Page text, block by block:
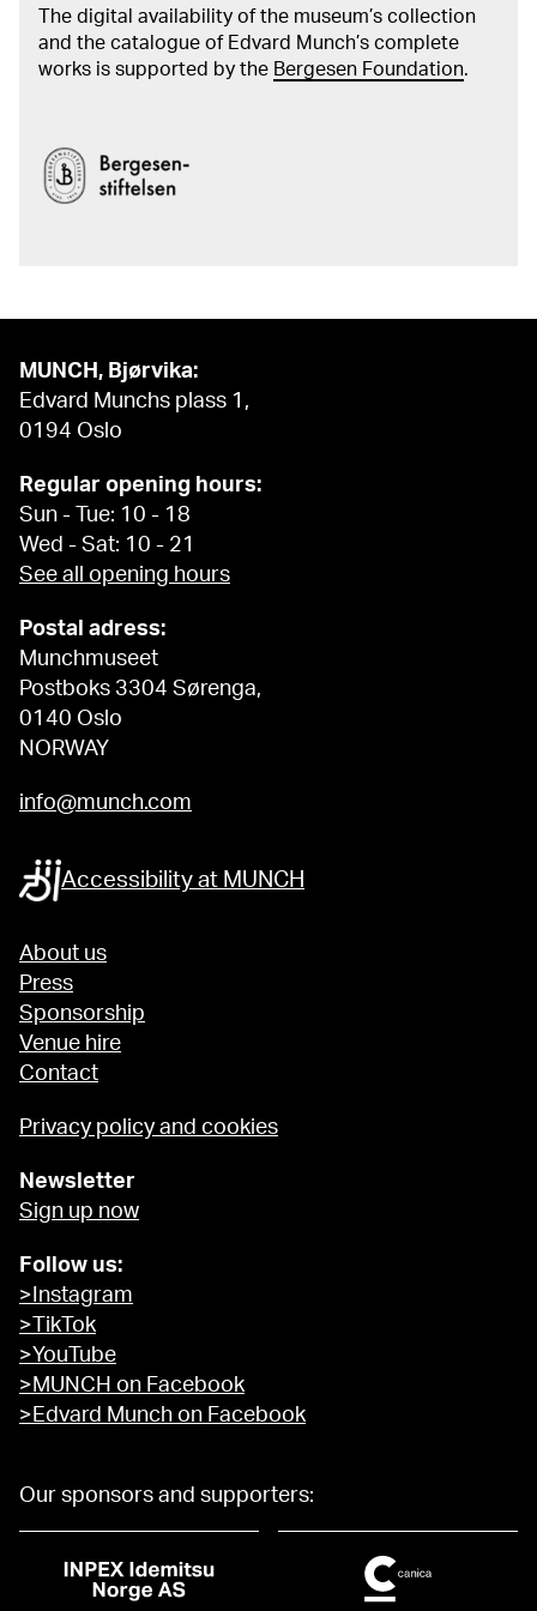
The digital availability of the museum’s collection
and the catalogue of Edvard Munch’s complete
works is supported by the Bergesen Foundation.
MUNCH, Bjørvika:
Edvard Munchs plass 1,
0194 Oslo
Regular opening hours:
Sun - Tue: 10 - 18
Wed - Sat: 10 - 21
See all opening hours
Postal adress:
Munchmuseet
Postboks 3304 Sørenga,
0140 Oslo
NORWAY
info@munch.com
Accessibility at MUNCH
About us
Press
Sponsorship
Venue hire
Contact
Privacy policy and cookies
Newsletter
Sign up now
Follow us:
>Instagram
>TikTok
>YouTube
>MUNCH on Facebook
>Edvard Munch on Facebook
Our sponsors and supporters: